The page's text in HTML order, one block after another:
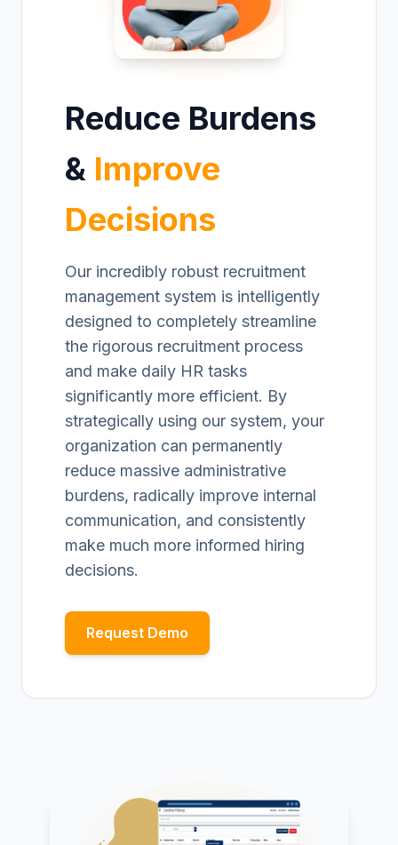
Reduce Burdens
& Improve
Decisions
Our incredibly robust recruitment
management system is intelligently
designed to completely streamline
the rigorous recruitment process
and make daily HR tasks
significantly more efficient. By
strategically using our system, your
organization can permanently
reduce massive administrative
burdens, radically improve internal
communication, and consistently
make much more informed hiring
decisions.
Request Demo